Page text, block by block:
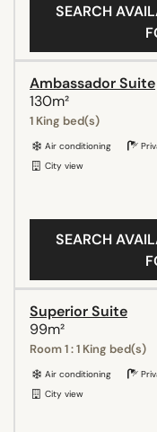
SEARCH
Ambassador Suite
130m²
1 King bed(s)
Air conditioning
City view
SEARCH
Superior Suite
99m²
Room 1 : 1 King bed(s)
Air conditioning
City view